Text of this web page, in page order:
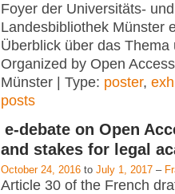
Foyer der Universitäts- und
Landesbibliothek Münster
Überblick über das Thema
Organized by Open
Münster | Type: poster,
posts
e-debate on Open
and stakes for legal
October 24, 2016 to July 1, 2017 –
Article 30 of the French